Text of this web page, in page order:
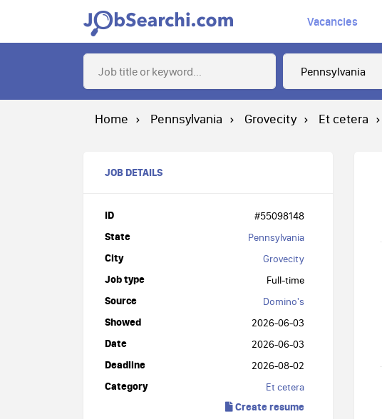
Vacancies
Home Pennsylvania Grovecity Et cetera
JOB DETAILS
ID #55098148
State Pennsylvania
City Grovecity
Job type Full-time
Source Domino's
Showed 2026-06-03
Date 2026-06-03
Deadline 2026-08-02
Category Et cetera
Create resume